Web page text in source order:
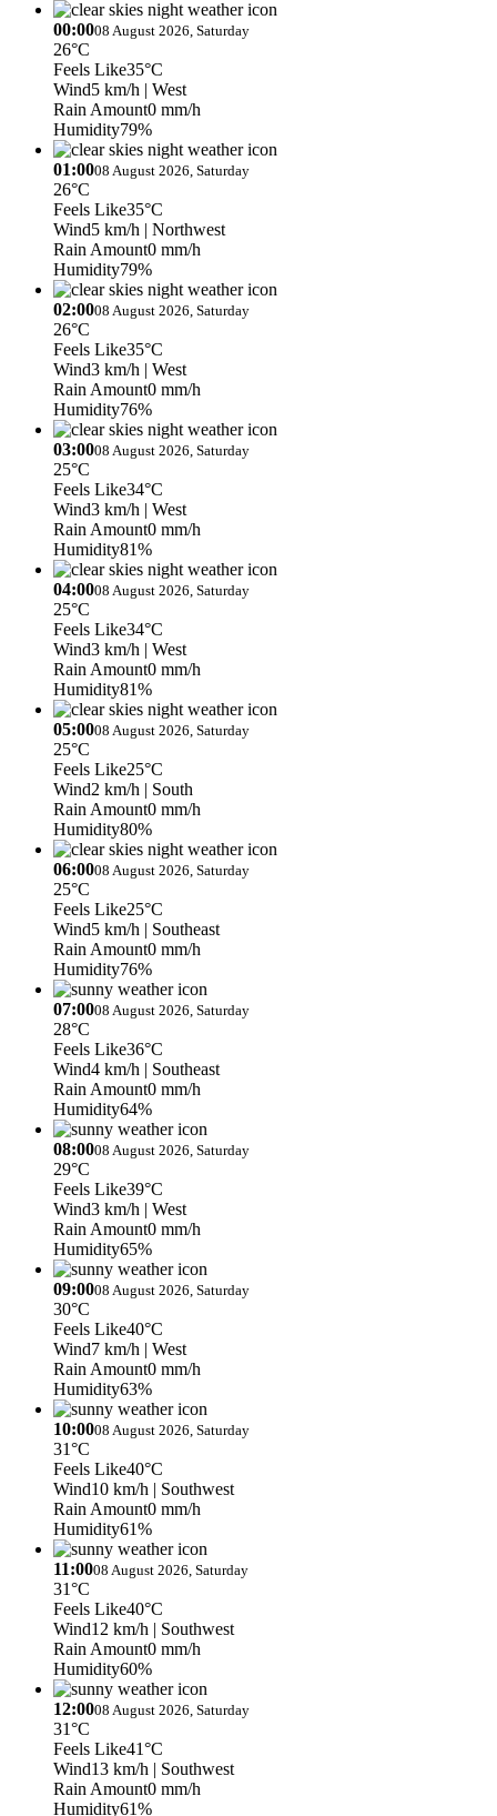
00:0008 August 2026, Saturday
26°C
Feels Like35°C
Wind5 km/h | West
Rain Amount0 mm/h
Humidity79%
01:0008 August 2026, Saturday
26°C
Feels Like35°C
Wind5 km/h | Northwest
Rain Amount0 mm/h
Humidity79%
02:0008 August 2026, Saturday
26°C
Feels Like35°C
Wind3 km/h | West
Rain Amount0 mm/h
Humidity76%
03:0008 August 2026, Saturday
25°C
Feels Like34°C
Wind3 km/h | West
Rain Amount0 mm/h
Humidity81%
04:0008 August 2026, Saturday
25°C
Feels Like34°C
Wind3 km/h | West
Rain Amount0 mm/h
Humidity81%
05:0008 August 2026, Saturday
25°C
Feels Like25°C
Wind2 km/h | South
Rain Amount0 mm/h
Humidity80%
06:0008 August 2026, Saturday
25°C
Feels Like25°C
Wind5 km/h | Southeast
Rain Amount0 mm/h
Humidity76%
07:0008 August 2026, Saturday
28°C
Feels Like36°C
Wind4 km/h | Southeast
Rain Amount0 mm/h
Humidity64%
08:0008 August 2026, Saturday
29°C
Feels Like39°C
Wind3 km/h | West
Rain Amount0 mm/h
Humidity65%
09:0008 August 2026, Saturday
30°C
Feels Like40°C
Wind7 km/h | West
Rain Amount0 mm/h
Humidity63%
10:0008 August 2026, Saturday
31°C
Feels Like40°C
Wind10 km/h | Southwest
Rain Amount0 mm/h
Humidity61%
11:0008 August 2026, Saturday
31°C
Feels Like40°C
Wind12 km/h | Southwest
Rain Amount0 mm/h
Humidity60%
12:0008 August 2026, Saturday
31°C
Feels Like41°C
Wind13 km/h | Southwest
Rain Amount0 mm/h
Humidity61%